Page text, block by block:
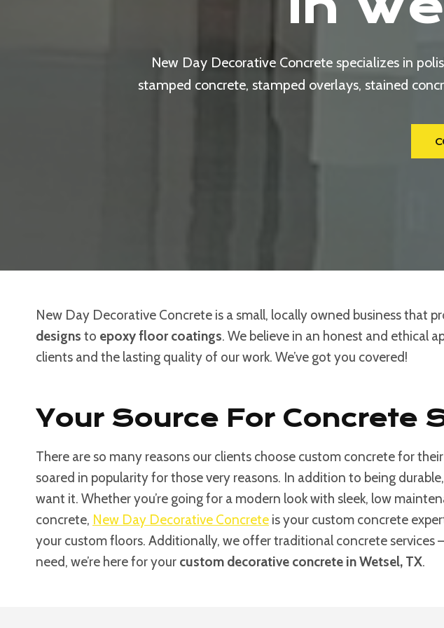
New Day Decorative Concrete specializes in
stamped concrete, stamped overlays, stained
New Day Decorative Concrete is a small, locally owned business that
designs to epoxy floor coatings. We believe in an honest and ethical
clients and the lasting quality of our work. We’ve got you covered!
Your Source For Concrete
There are so many reasons our clients choose custom concrete for
soared in popularity for those very reasons. In addition to being
want it. Whether you’re going for a modern look with sleek, low
concrete, New Day Decorative Concrete is your custom concrete
your custom floors. Additionally, we offer traditional concrete services
need, we’re here for your custom decorative concrete in Wetsel, TX.